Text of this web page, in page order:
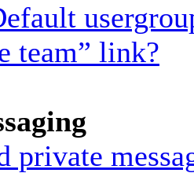
team” link?
private